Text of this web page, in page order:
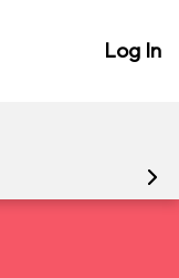
Log In